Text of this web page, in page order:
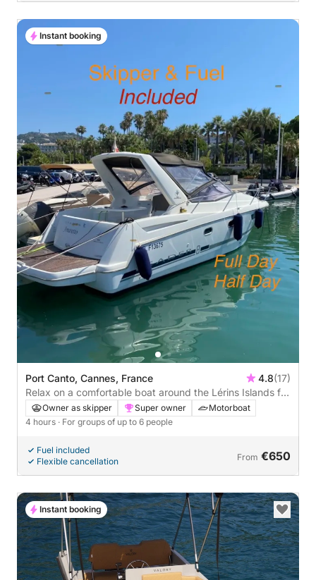
Port Canto, Cannes, France 4.8(17)
Relax on a comfortable boat around the Lérins Islands for
4 hours. Special discount for couples!
Owner as skipper Super owner
Motorboat
4 hours · For groups of up to 6 people
Fuel included
Flexible cancellation
From €650
Instant booking
Instant booking